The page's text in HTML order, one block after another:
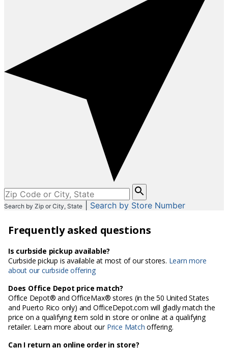
Please
enter
City,
or
Code
Search by Zip or City, State Search by Store Number
Frequently asked questions
Is curbside pickup available?
Curbside pickup is available at most of our stores. Learn more
about our curbside offering
Does Office Depot price match?
Office Depot® and OfficeMax® stores (in the 50 United States
and Puerto Rico only) and OfficeDepot.com will gladly match the
price on a qualifying item sold in store or online at a qualifying
retailer. Learn more about our Price Match offering.
Can I return an online order in store?